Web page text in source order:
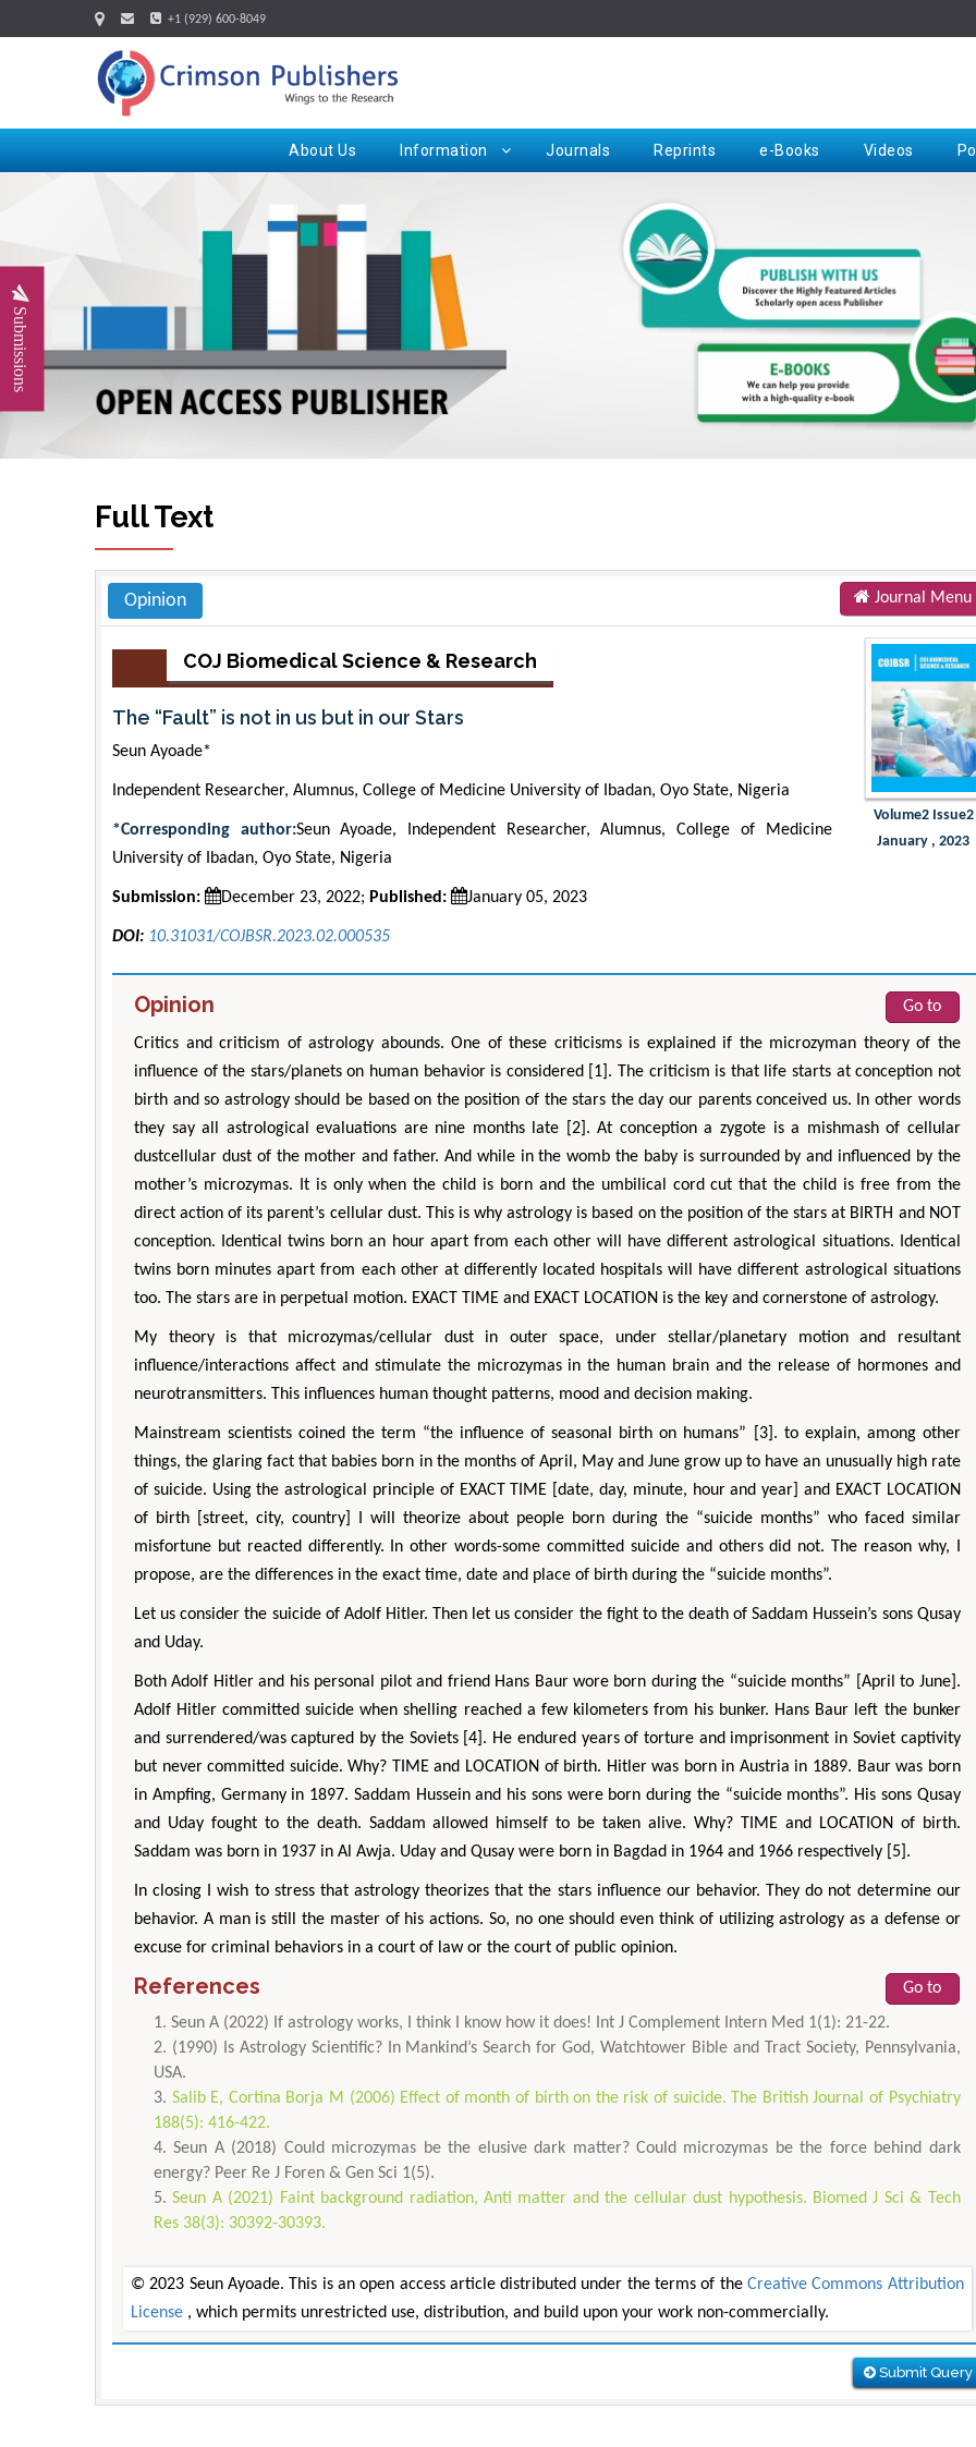
+1 (929) 600-8049
About Us Information Journals Reprints e-Books Videos
Submissions
Full Text
Opinion Journal Menu
COJ Biomedical Science & Research
The “Fault” is not in us but in our Stars
Seun Ayoade*
Independent Researcher, Alumnus, College of Medicine University of Ibadan, Oyo State, Nigeria
*Corresponding author:Seun Ayoade, Independent Researcher, Alumnus, College of Medicine
University of Ibadan, Oyo State, Nigeria
Submission: December 23, 2022; Published: January 05, 2023
DOI: 10.31031/COJBSR.2023.02.000535
Volume2 Issue2
January , 2023
Opinion Go to
Critics and criticism of astrology abounds. One of these criticisms is explained if the microzyman theory of the
influence of the stars/planets on human behavior is considered [1]. The criticism is that life starts at conception not
birth and so astrology should be based on the position of the stars the day our parents conceived us. In other words
they say all astrological evaluations are nine months late [2]. At conception a zygote is a mishmash of cellular
dustcellular dust of the mother and father. And while in the womb the baby is surrounded by and influenced by the
mother’s microzymas. It is only when the child is born and the umbilical cord cut that the child is free from the
direct action of its parent’s cellular dust. This is why astrology is based on the position of the stars at BIRTH and NOT
conception. Identical twins born an hour apart from each other will have different astrological situations. Identical
twins born minutes apart from each other at differently located hospitals will have different astrological situations
too. The stars are in perpetual motion. EXACT TIME and EXACT LOCATION is the key and cornerstone of astrology.
My theory is that microzymas/cellular dust in outer space, under stellar/planetary motion and resultant
influence/interactions affect and stimulate the microzymas in the human brain and the release of hormones and
neurotransmitters. This influences human thought patterns, mood and decision making.
Mainstream scientists coined the term “the influence of seasonal birth on humans” [3]. to explain, among other
things, the glaring fact that babies born in the months of April, May and June grow up to have an unusually high rate
of suicide. Using the astrological principle of EXACT TIME [date, day, minute, hour and year] and EXACT LOCATION
of birth [street, city, country] I will theorize about people born during the “suicide months” who faced similar
misfortune but reacted differently. In other words-some committed suicide and others did not. The reason why, I
propose, are the differences in the exact time, date and place of birth during the “suicide months”.
Let us consider the suicide of Adolf Hitler. Then let us consider the fight to the death of Saddam Hussein’s sons Qusay
and Uday.
Both Adolf Hitler and his personal pilot and friend Hans Baur wore born during the “suicide months” [April to June].
Adolf Hitler committed suicide when shelling reached a few kilometers from his bunker. Hans Baur left the bunker
and surrendered/was captured by the Soviets [4]. He endured years of torture and imprisonment in Soviet captivity
but never committed suicide. Why? TIME and LOCATION of birth. Hitler was born in Austria in 1889. Baur was born
in Ampfing, Germany in 1897. Saddam Hussein and his sons were born during the “suicide months”. His sons Qusay
and Uday fought to the death. Saddam allowed himself to be taken alive. Why? TIME and LOCATION of birth.
Saddam was born in 1937 in Al Awja. Uday and Qusay were born in Bagdad in 1964 and 1966 respectively [5].
In closing I wish to stress that astrology theorizes that the stars influence our behavior. They do not determine our
behavior. A man is still the master of his actions. So, no one should even think of utilizing astrology as a defense or
excuse for criminal behaviors in a court of law or the court of public opinion.
References
Go to
Seun A (2022) If astrology works, I think I know how it does! Int J Complement Intern Med 1(1): 21-22.
(1990) Is Astrology Scientific? In Mankind’s Search for God, Watchtower Bible and Tract Society, Pennsylvania,
USA.
Salib E, Cortina Borja M (2006) Effect of month of birth on the risk of suicide. The British Journal of Psychiatry
188(5): 416-422.
Seun A (2018) Could microzymas be the elusive dark matter? Could microzymas be the force behind dark
energy? Peer Re J Foren & Gen Sci 1(5).
Seun A (2021) Faint background radiation, Anti matter and the cellular dust hypothesis. Biomed J Sci & Tech
Res 38(3): 30392-30393.
© 2023 Seun Ayoade. This is an open access article distributed under the terms of theCreative Commons Attribution
License , which permits unrestricted use, distribution, and build upon your work non-commercially.
Submit Query
Zhu Yaohua
Department of Industrial & Systems
Engineering, The Hong Kong Polytechnic
University, Hong Kong
Aspects in Mining & Mineral Science
Hirotada
Ph.D in Agriculture from
Agriculture, Tohoku
Approaches in
Veterinary
Request for Hard Copy